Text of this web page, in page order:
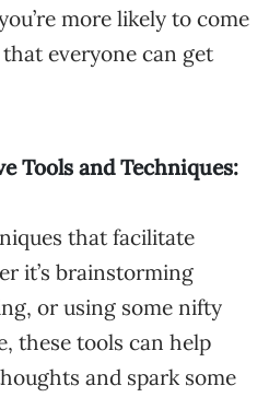
more likely to come
everyone can get
Tools and Techniques:
that facilitate
it’s brainstorming
or using some nifty
these tools can help
and spark some